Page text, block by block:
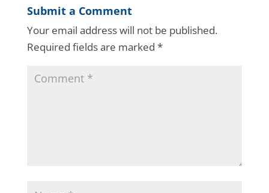
Submit a Comment
Your email address will not be published.
Required fields are marked *